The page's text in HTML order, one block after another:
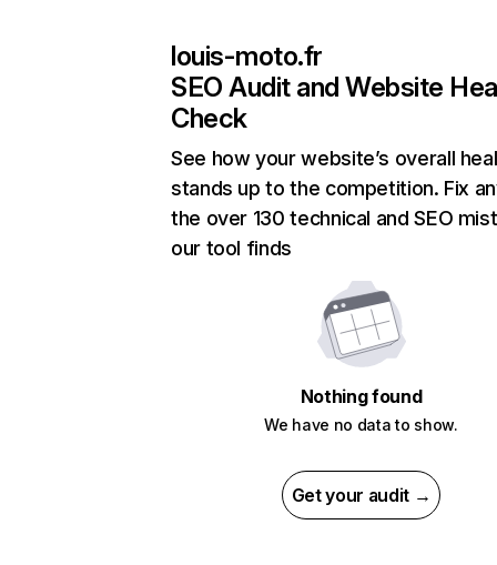
louis-moto.fr
SEO Audit and Website
Check
See how your website’s overall
stands up to the competition. Fix
the over 130 technical and SEO
our tool finds
Nothing found
We have no data to show.
Get your audit →